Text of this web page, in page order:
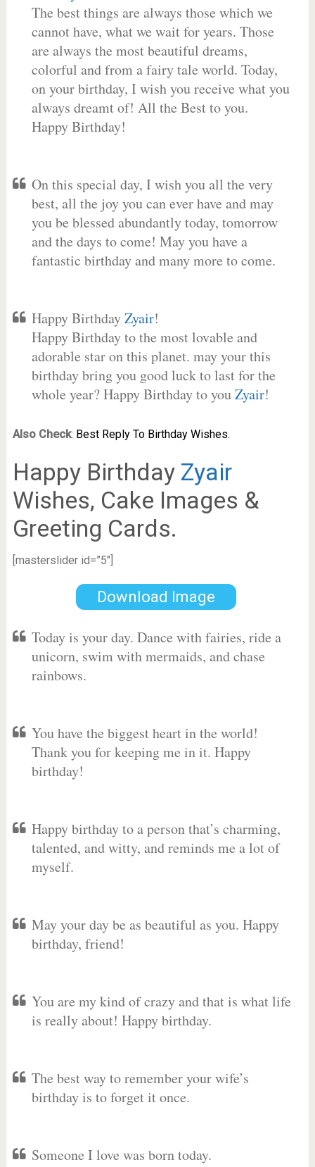
The best things are always those which we
cannot have, what we wait for years. Those
are always the most beautiful dreams,
colorful and from a fairy tale world. Today,
on your birthday, I wish you receive what you
always dreamt of! All the Best to you.
Happy Birthday!
On this special day, I wish you all the very
best, all the joy you can ever have and may
you be blessed abundantly today, tomorrow
and the days to come! May you have a
fantastic birthday and many more to come.
Happy BirthdayZyair!
Happy Birthday to the most lovable and
adorable star on this planet. may your this
birthday bring you good luck to last for the
whole year? Happy Birthday to youZyair!
Also Check: Best Reply To Birthday Wishes.
Happy Birthday Zyair
Wishes, Cake Images &
Greeting Cards.
[masterslider id=”5″]
Download Image
Today is your day. Dance with fairies, ride a
unicorn, swim with mermaids, and chase
rainbows.
You have the biggest heart in the world!
Thank you for keeping me in it. Happy
birthday!
Happy birthday to a person that’s charming,
talented, and witty, and reminds me a lot of
myself.
May your day be as beautiful as you. Happy
birthday, friend!
You are my kind of crazy and that is what life
is really about! Happy birthday.
The best way to remember your wife’s
birthday is to forget it once.
Someone I love was born today.